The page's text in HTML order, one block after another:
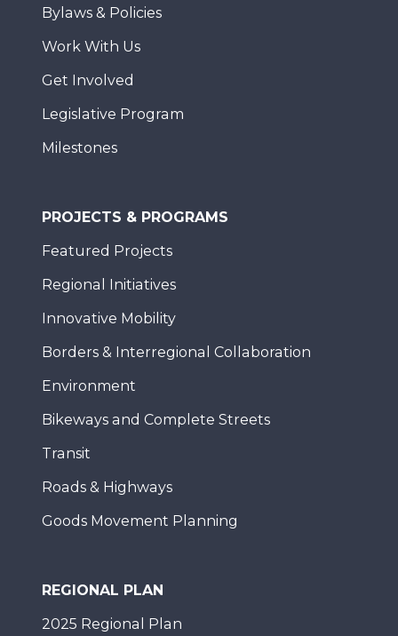
Bylaws & Policies
Work With Us
Get Involved
Legislative Program
Milestones
PROJECTS & PROGRAMS
Featured Projects
Regional Initiatives
Innovative Mobility
Borders & Interregional Collaboration
Environment
Bikeways and Complete Streets
Transit
Roads & Highways
Goods Movement Planning
REGIONAL PLAN
2025 Regional Plan